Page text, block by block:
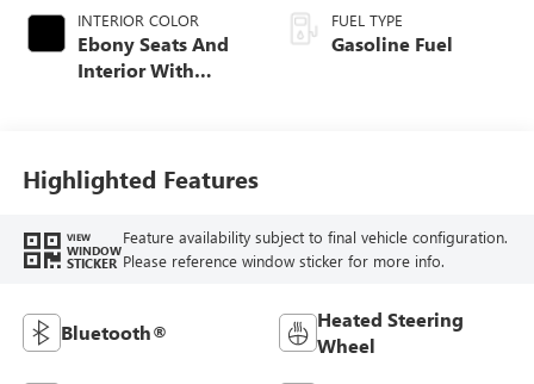
INTERIOR COLOR
Ebony Seats And
Interior With
Trim
FUEL TYPE
Gasoline Fuel
Highlighted Features
VIEW
WINDOW
STICKER
Feature availability subject to final vehicle configuration.
Please reference window sticker for more info.
Bluetooth®
Heated Steering
Wheel